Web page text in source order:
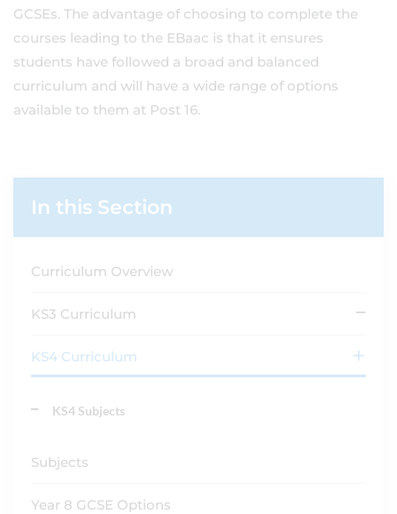
GCSEs. The advantage of choosing to complete the
courses leading to the EBaac is that it ensures
students have followed a broad and balanced
curriculum and will have a wide range of options
available to them at Post 16.
In this Section
Curriculum Overview
KS3 Curriculum
KS4 Curriculum
KS4 Subjects
Subjects
Year 8 GCSE Options